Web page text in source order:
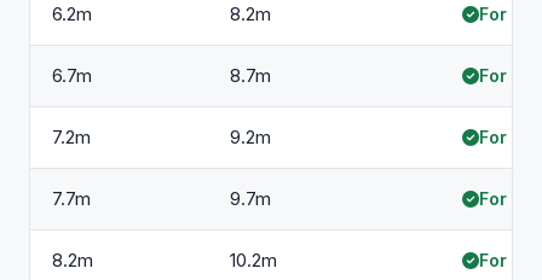
6.2m 8.2m For
6.7m 8.7m For
7.2m 9.2m For
7.7m 9.7m For
8.2m 10.2m For